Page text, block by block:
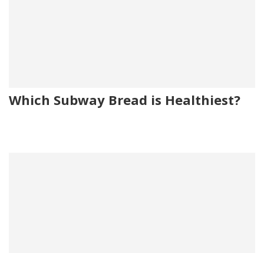
Which Subway Bread is Healthiest?